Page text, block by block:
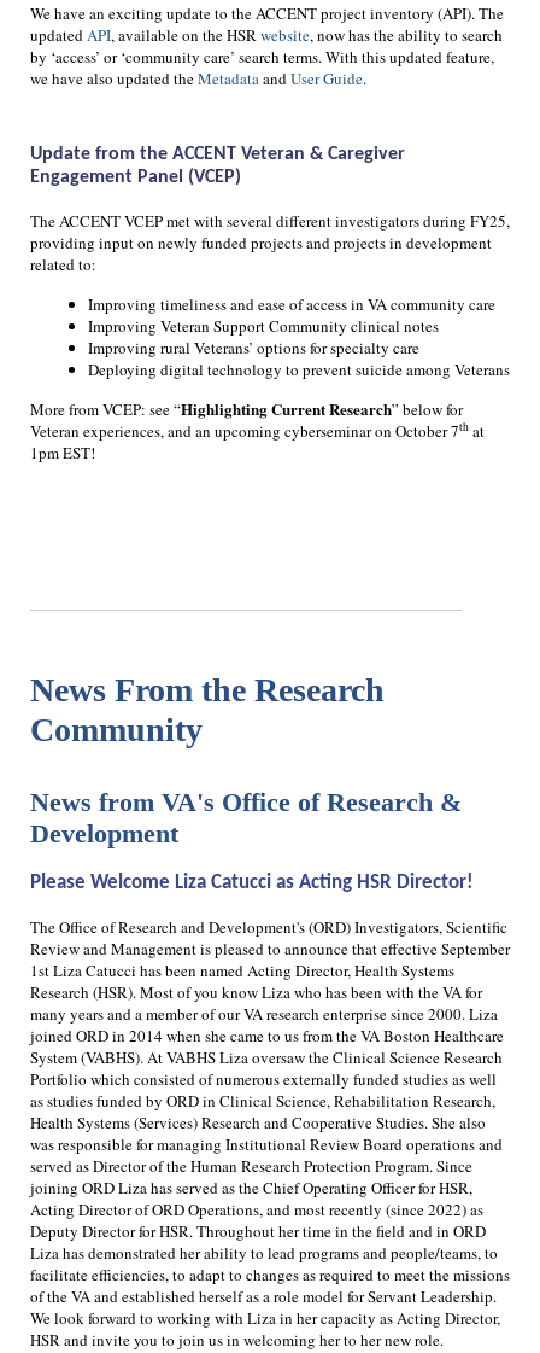
We have an exciting update to the ACCENT project inventory (API). The
updatedAPI, available on the HSRwebsite, now has the ability to search
by ‘access’ or ‘community care’ search terms. With this updated feature,
we have also updated theMetadataandUser Guide.
Update from the ACCENT Veteran & Caregiver
Engagement Panel (VCEP)
The ACCENT VCEP met with several different investigators during FY25,
providing input on newly funded projects and projects in development
related to:
Improving timeliness and ease of access in VA community care
Improving Veteran Support Community clinical notes
Improving rural Veterans’ options for specialty care
Deploying digital technology to prevent suicide among Veterans
More from VCEP: see “Highlighting Current Research” below for
Veteran experiences, and an upcoming cyberseminar on October 7th at
1pm EST!
News From the Research
Community
News from VA's Office of Research &
Development
Please Welcome Liza Catucci as Acting HSR Director!
The Office of Research and Development's (ORD) Investigators, Scientific
Review and Management is pleased to announce that effective September
1st Liza Catucci has been named Acting Director, Health Systems
Research (HSR). Most of you know Liza who has been with the VA for
many years and a member of our VA research enterprise since 2000. Liza
joined ORD in 2014 when she came to us from the VA Boston Healthcare
System (VABHS). At VABHS Liza oversaw the Clinical Science Research
Portfolio which consisted of numerous externally funded studies as well
as studies funded by ORD in Clinical Science, Rehabilitation Research,
Health Systems (Services) Research and Cooperative Studies. She also
was responsible for managing Institutional Review Board operations and
served as Director of the Human Research Protection Program. Since
joining ORD Liza has served as the Chief Operating Officer for HSR,
Acting Director of ORD Operations, and most recently (since 2022) as
Deputy Director for HSR. Throughout her time in the field and in ORD
Liza has demonstrated her ability to lead programs and people/teams, to
facilitate efficiencies, to adapt to changes as required to meet the missions
of the VA and established herself as a role model for Servant Leadership.
We look forward to working with Liza in her capacity as Acting Director,
HSR and invite you to join us in welcoming her to her new role.